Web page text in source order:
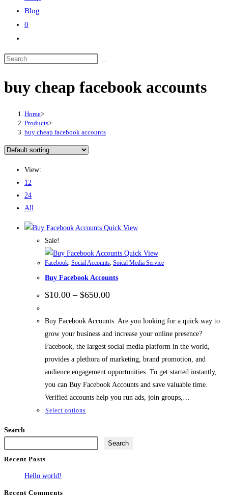
Blog
0
buy cheap facebook accounts
Home>
Products>
buy cheap facebook accounts
View:
12
24
All
Quick View
Sale!
Quick View
Facebook, Social Accounts, Soical Media Service
Buy Facebook Accounts
$10.00 – $650.00
Buy Facebook Accounts: Are you looking for a quick way to
grow your business and increase your online presence?
Facebook, the largest social media platform in the world,
provides a plethora of marketing, brand promotion, and
audience engagement opportunities. To get started instantly,
you can Buy Facebook Accounts and save valuable time.
Verified accounts help you run ads, join groups,…
Select options
Search
Search
Recent Posts
Hello world!
Recent Comments